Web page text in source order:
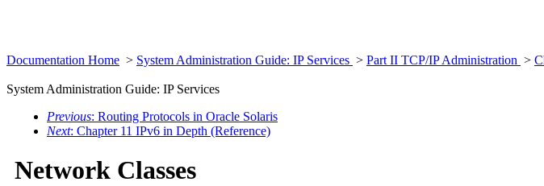
Documentation Home > System Administration Guide: IP Services > Part II TCP/IP Administration >
System Administration Guide: IP Services
Previous: Routing Protocols in Oracle Solaris
Next: Chapter 11 IPv6 in Depth (Reference)
Network Classes